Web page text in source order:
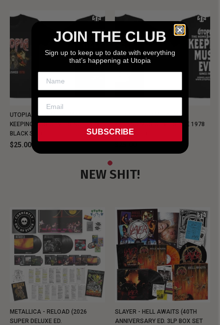
UTOPIA - NEW METALMAN
KEEPING MUSIC EVIL SINCE 1978
BLACK SHIRT
$25.00
UTOPIA - OLD METALMAN
KEEPING MUSIC EVIL SINCE 1978
BLACK SHIRT
NEW SHIT!
METALLICA - RELOAD (2026
SUPER DELUXE ED.
SLAYER - HELL AWAITS (40TH
ANNIVERSARY ED. 3LP BOX SET
JOIN THE CLUB
Sign up to keep up to date with everything
that’s happening at Utopia
SUBSCRIBE